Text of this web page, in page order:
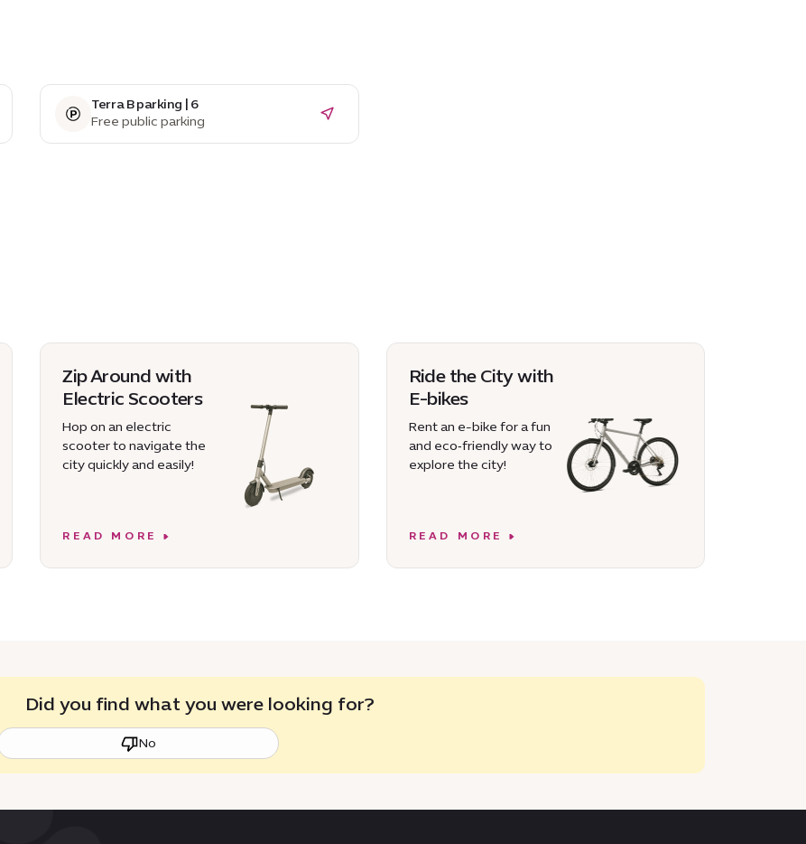
Terra B parking | 6
Free public parking
Zip Around with
Electric Scooters
Hop on an electric
scooter to navigate the
city quickly and easily!
READ MORE
Ride the City with
E-bikes
Rent an e-bike for a fun
and eco‑friendly way to
explore the city!
READ MORE
Did you find what you were looking for?
No